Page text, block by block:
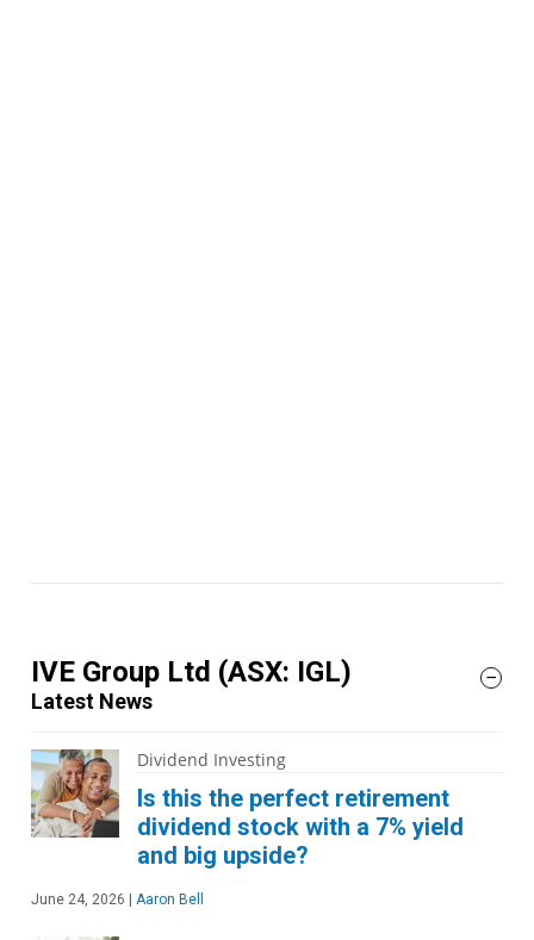
IVE Group Ltd (ASX: IGL)
Latest News
Dividend Investing
Is this the perfect retirement
dividend stock with a 7% yield
and big upside?
June 24, 2026 Aaron Bell